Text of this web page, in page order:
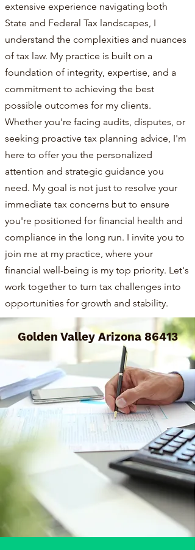
extensive experience navigating both
State and Federal Tax landscapes, I
understand the complexities and nuances
of tax law. My practice is built on a
foundation of integrity, expertise, and a
commitment to achieving the best
possible outcomes for my clients.
Whether you're facing audits, disputes, or
seeking proactive tax planning advice, I'm
here to offer you the personalized
attention and strategic guidance you
need. My goal is not just to resolve your
immediate tax concerns but to ensure
you're positioned for financial health and
compliance in the long run. I invite you to
join me at my practice, where your
financial well-being is my top priority. Let's
work together to turn tax challenges into
opportunities for growth and stability.
Golden Valley Arizona 86413